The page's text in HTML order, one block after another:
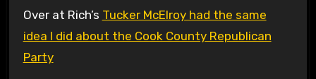
Over at Rich’s Tucker McElroy had the same
idea I did about the Cook County Republican
Party